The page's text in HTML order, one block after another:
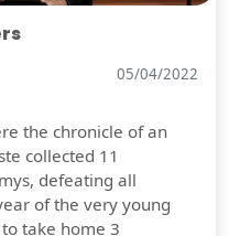
05/04/2022
the chronicle of an
collected 11
defeating all
of the very young
take home 3